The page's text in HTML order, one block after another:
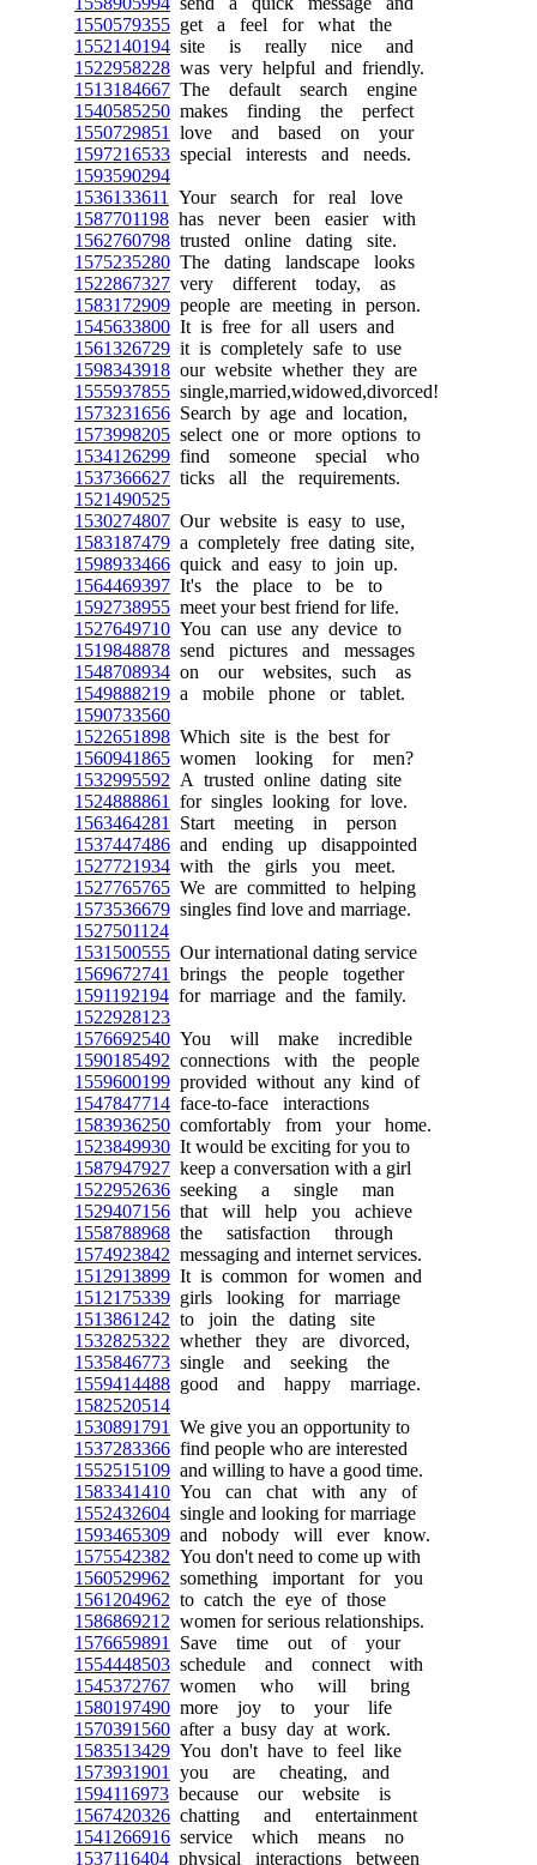
1550579355 get a feel for what the
1552140194 site is really nice and
1522958228 was very helpful and friendly.
1513184667 The default search engine
1540585250 makes finding the perfect
1550729851
love and based on your
1597216533 special interests and needs.
1593590294
1536133611
Your search for real love
1587701198 has never been easier with
1562760798 trusted online dating site.
1575235280 The dating landscape looks
1522867327 very different today, as
1583172909 people are meeting in person.
1545633800 It is free for all users and
1561326729 it is completely safe to use
1598343918 our website whether they are
1555937855 single,married,widowed,divorced!
1573231656 Search by age and location,
1573998205 select one or more options to
1534126299 find someone special who
1537366627 ticks all the requirements.
1521490525
1530274807 Our website is easy to use,
1583187479 a completely free dating site,
1598933466 quick and easy to join up.
1564469397 It's the place to be to
1592738955 meet your best friend for life.
1527649710 You can use any device to
1519848878 send pictures and messages
1548708934 on our websites, such as
1549888219 a mobile phone or tablet.
1590733560
1522651898 Which site is the best for
1560941865 women looking for men?
1532995592 A trusted online dating site
1524888861
for singles looking for love.
1563464281
Start meeting in person
1537447486 and ending up disappointed
1527721934 with the girls you meet.
1527765765 We are committed to helping
1573536679 singles find love and marriage.
1527501124
1531500555 Our international dating service
1569672741
brings the people together
1591192194 for marriage and the family.
1522928123
1576692540 You will make incredible
1590185492 connections with the people
1559600199 provided without any kind of
1547847714 face-to-face interactions
1583936250 comfortably from your home.
1523849930 It would be exciting for you to
1587947927 keep a conversation with a girl
1522952636 seeking a single man
1529407156 that will help you achieve
1558788968 the satisfaction through
1574923842 messaging and internet services.
1512913899 It is common for women and
1512175339 girls looking for marriage
1513861242 to join the dating site
1532825322 whether they are divorced,
1535846773 single and seeking the
1559414488 good and happy marriage.
1582520514
1530891791
We give you an opportunity to
1537283366 find people who are interested
1552515109 and willing to have a good time.
1583341410 You can chat with any of
1552432604 single and looking for marriage
1593465309 and nobody will ever know.
1575542382 You don't need to come up with
1560529962 something important for you
1561204962 to catch the eye of those
1586869212 women for serious relationships.
1576659891
Save time out of your
1554448503 schedule and connect with
1545372767 women who will bring
1580197490 more joy to your life
1570391560 after a busy day at work.
1583513429 You don't have to feel like
1573931901
you are cheating, and
1594116973 because our website is
1567420326 chatting and entertainment
1541266916 service which means no
1537116404 physical interactions between